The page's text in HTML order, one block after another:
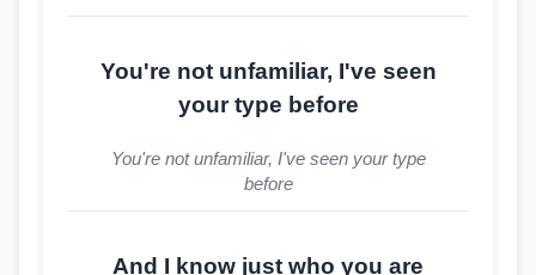
You're not unfamiliar, I've seen
your type before
You're not unfamiliar, I've seen your type
before
And I know just who you are